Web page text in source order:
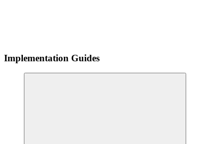
Implementation Guides